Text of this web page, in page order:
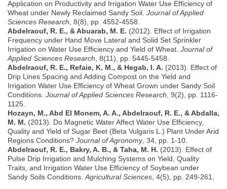
Application on Productivity and Irrigation Water Use Efficiency of
Wheat under Newly Reclaimed Sandy Soil. Journal of Applied
Sciences Research , 8(8), pp. 4552-4558.
Abdelraouf, R. E., & Abuarab, M. E. (2012). Effect of Irrigation
Frequency under Hand Move Lateral and Solid Set Sprinkler
Irrigation on Water Use Efficiency and Yield of Wheat. Journal of
Applied Sciences Research , 8(11), pp. 5445-5458.
Abdelraouf, R. E., Refaie, K. M., & Hegab, I. A. (2013). Effect of
Drip Lines Spacing and Adding Compost on the Yield and
Irrigation Water Use Efficiency of Wheat Grown under Sandy Soil
Conditions. Journal of Applied Sciences Research , 9(2), pp. 1116-
1125.
Hozayn, M., Abd El Monem, A. A., Abdelraouf, R. E., & Abdalla,
M. M. (2013). Do Magnetic Water Affect Water Use Efficiency,
Quality and Yield of Sugar Beet (Beta Vulgaris L.) Plant Under Arid
Regions Conditions? Journal of Agronomy, 34, pp. 1-10.
Abdelraouf, R. E., Bakry, A. B., & Taha, M. H. (2013). Effect of
Pulse Drip Irrigation and Mulching Systems on Yield, Quality
Traits, and Irrigation Water Use Efficiency of Soybean under
Sandy Soils Conditions. Agricultural Sciences , 4(5), pp. 249-261.